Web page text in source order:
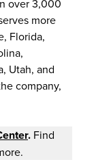
over 3,000
more
Florida,
Utah, and
company,
. Find